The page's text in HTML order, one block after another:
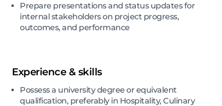
Prepare presentations and status updates for
internal stakeholders on project progress,
outcomes, and performance
Experience & skills
Possess a university degree or equivalent
qualification, preferably in Hospitality, Culinary